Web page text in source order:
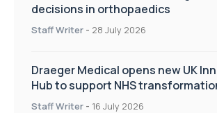
decisions in orthopaedics
Staff Writer - 28 July 2026
Draeger Medical opens new UK
Hub to support NHS
improve patient care
Staff Writer - 16 July 2026